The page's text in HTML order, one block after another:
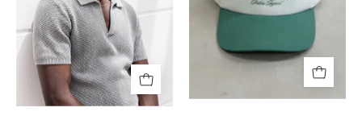
Cream/Green